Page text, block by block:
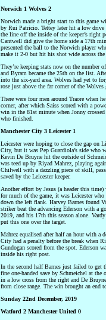
Norwich 1 Wolves 2
Norwich made a bright start to this game
by Rui Patricio. Tettey later hit a low drive
the line off the inside of the keeper’s right
Cantwell did give the home side a 17th
presented the ball to the Norwich player
make it 2-0 but hit his shot wide across the
They’re keeping stats now on the number
and Byram became the 25th on the list.
into the six-yard area. Wolves had yet to
rose just above the far corner of the Wolves
There were four men around Traore when
corner, after which Saiss scored with a
win in the 81st minute when Jonny
who finished.
Manchester City 3 Leicester 1
Leicester were hoping to close the gap on
City, but it was Pep Guardiola’s side who
Kevin De Bruyne hit the outside of
was teed up by Riyad Mahrez, playing
Chilwell with a dazzling piece of skill,
saved by the Leicester keeper.
Another effort by Jesus (a header this
for much of the game, it was Leicester
down the left flank. Harvey Barnes found
striker beat the advancing Ederson with a
2019, and his 17th this season alone.
put this one over the target.
Mahrez equalised after half an hour with a
City had a penalty before the break when
Gundogan scored from the spot. Ederson
inside his right post.
In the second half Barnes just failed to get
fine one-handed save by Schmeichel at
in a low cross from the right and De
from close range. The win brought an end
Sunday 22nd December, 2019
Watford 2 Manchester United 0